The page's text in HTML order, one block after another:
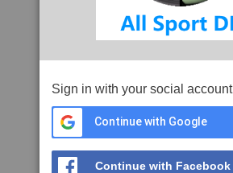
Sign in with your social account
Continue with Google
Continue with Facebook